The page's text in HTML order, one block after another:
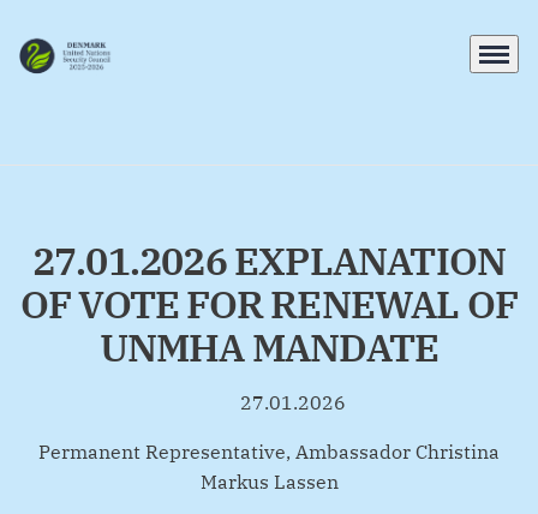
Menu
27.01.2026 EXPLANATION
OF VOTE FOR RENEWAL OF
UNMHA MANDATE
27.01.2026
By
Permanent Representative, Ambassador Christina
Markus Lassen